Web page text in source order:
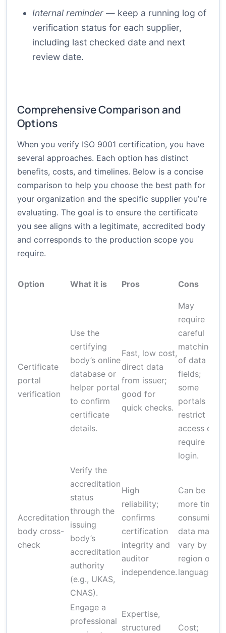
Internal reminder — keep a running log of
verification status for each supplier,
including last checked date and next
review date.
Comprehensive Comparison and
Options
When you verify ISO 9001 certification, you have
several approaches. Each option has distinct
benefits, costs, and timelines. Below is a concise
comparison to help you choose the best path for
your organization and the specific supplier you’re
evaluating. The goal is to ensure the certificate
you see aligns with a legitimate, accredited body
and corresponds to the production scope you
require.
Option What it is Pros Cons
Certificate
portal
verification
Use the
certifying
body’s online
database or
helper portal
to confirm
certificate
details.
Fast, low cost,
direct data
from issuer;
good for
quick checks.
May
require
careful
matching
of data
fields;
some
portals
restrict
access or
require
login.
Accreditation
body cross-
check
Verify the
accreditation
status
through the
issuing
body’s
accreditation
authority
(e.g., UKAS,
CNAS).
High
reliability;
confirms
certification
integrity and
auditor
independence.
Can be
more time-
consuming;
data may
vary by
region or
language.
Engage a
professional
Expertise,
structured
Cost;